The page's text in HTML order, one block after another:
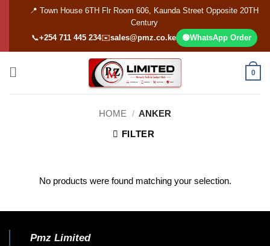
📍 Town House 6TH Flr Room 606, Kaunda Street Opposite 20TH
Century
📞+254 711 445 234✉️sales@pmz.co.ke 🟢WhatsApp Order
0
HOME / ANKER
FILTER
No products were found matching your selection.
Pmz Limited